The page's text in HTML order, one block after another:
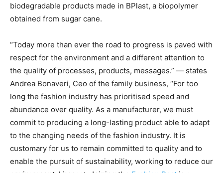
biodegradable products made in BPlast, a biopolymer
obtained from sugar cane.
“Today more than ever the road to progress is paved with
respect for the environment and a different attention to
the quality of processes, products, messages.” — states
Andrea Bonaveri, Ceo of the family business, “For too
long the fashion industry has prioritised speed and
abundance over quality. As a manufacturer, we must
commit to producing a long-lasting product able to adapt
to the changing needs of the fashion industry. It is
customary for us to remain committed to quality and to
enable the pursuit of sustainability, working to reduce our